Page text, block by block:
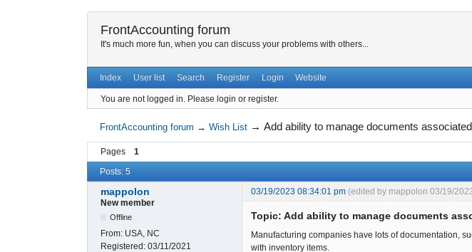
FrontAccounting forum
It's much more fun, when you can discuss your problems with others...
Index User list Search Register Login Website
You are not logged in. Please login or register.
FrontAccounting forum →Wish List →Add ability to manage documents
Pages 1
Posts: 5
mappolon 03/19/2023 08:34:01 pm (edited by mappolon 03/19/
New member
Offline
From: USA, NC
Registered: 03/11/2021
Topic: Add ability to manage documents
Manufacturing companies have lots of documentation,
with inventory items.